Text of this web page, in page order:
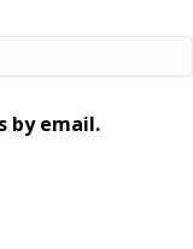
by email.